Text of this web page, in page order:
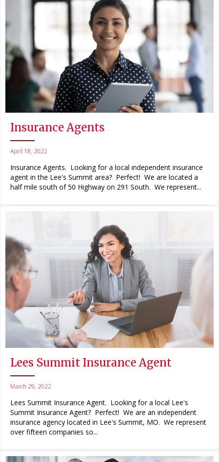
Insurance Agents
April 18, 2022
Insurance Agents. Looking for a local independent insurance
agent in the Lee's Summit area? Perfect! We are located a
half mile south of 50 Highway on 291 South. We represent...
Lees Summit Insurance Agent
March 29, 2022
Lees Summit Insurance Agent. Looking for a local Lee's
Summit Insurance Agent? Perfect! We are an independent
insurance agency located in Lee's Summit, MO. We represent
over fifteen companies so...